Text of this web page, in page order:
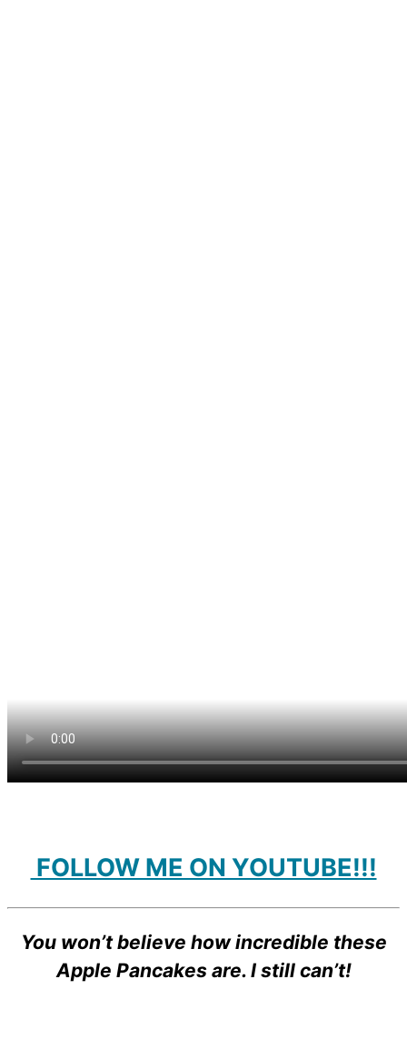
FOLLOW ME ON YOUTUBE!!!
You won’t believe how incredible these
Apple Pancakes are. I still can’t!